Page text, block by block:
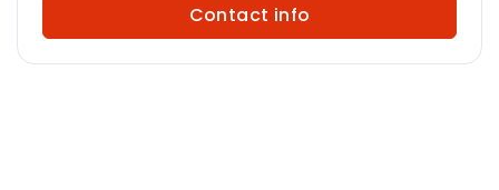
Contact info